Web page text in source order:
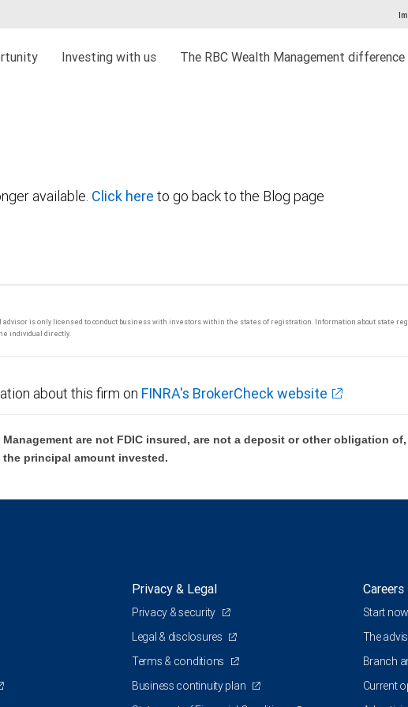
Investing with us The RBC Wealth Management difference
available. Click here to go back to the Blog page
is only licensed to conduct business with investors within the states of registration. Information about state
individual directly.
about this firm on FINRA's BrokerCheck website
are not FDIC insured, are not a deposit or other obligation
principal amount invested.
Privacy & Legal
Privacy & security
Legal & disclosures
Terms & conditions
Business continuity plan
Careers
Start now
The
Branch
Current